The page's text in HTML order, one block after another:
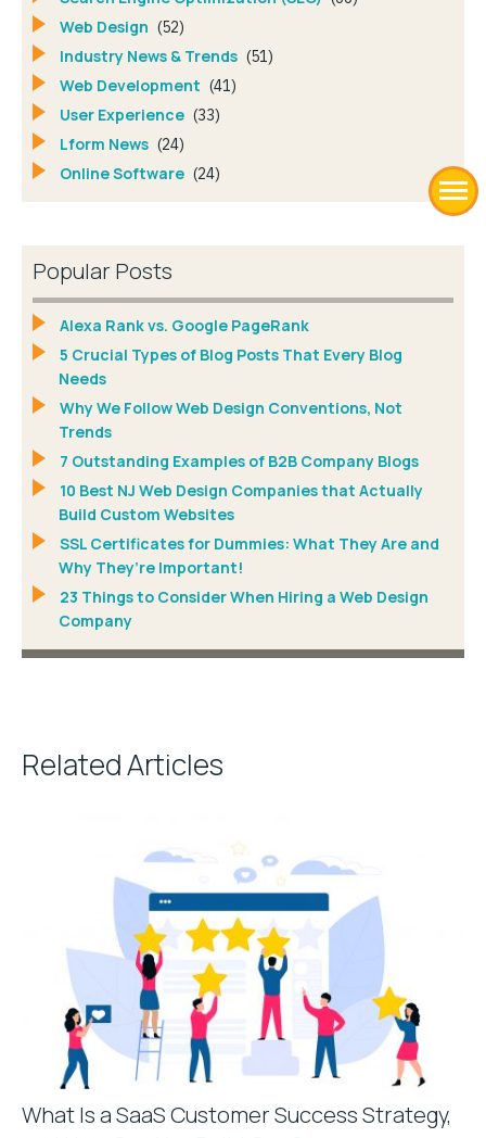
Web Design (52)
Industry News & Trends (51)
Web Development (41)
User Experience (33)
Lform News (24)
Online Software (24)
Popular Posts
Alexa Rank vs. Google PageRank
5 Crucial Types of Blog Posts That Every Blog
Needs
Why We Follow Web Design Conventions, Not
Trends
7 Outstanding Examples of B2B Company Blogs
10 Best NJ Web Design Companies that Actually
Build Custom Websites
SSL Certificates for Dummies: What They Are and
Why They’re Important!
23 Things to Consider When Hiring a Web Design
Company
Related Articles
What Is a SaaS Customer Success Strategy,